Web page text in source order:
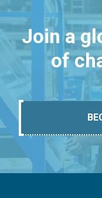
Join a
of